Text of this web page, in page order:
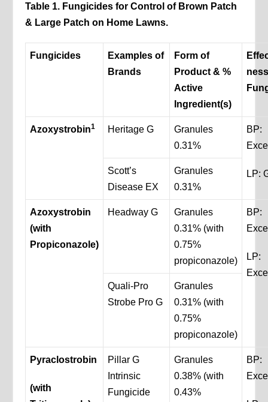
Table 1. Fungicides for Control of Brown Patch
& Large Patch on Home Lawns.
Fungicides
Examples of
Brands
Form of
Product & %
Active
Ingredient(s)
Azoxystrobin1 Heritage G
Granules
0.31%
BP:
LP:
Scott’s
Disease EX
Granules
0.31%
Azoxystrobin
(with
Propiconazole)
Headway G
Granules
0.31% (with
0.75%
propiconazole)
BP:
LP:
Quali-Pro
Strobe Pro G
Granules
0.31% (with
0.75%
propiconazole)
Pyraclostrobin
(with
Pillar G
Intrinsic
Fungicide
Granules
0.38% (with
0.43%
BP: